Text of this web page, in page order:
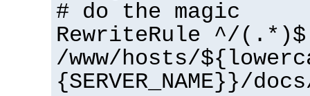
# do the magic
RewriteRule ^/(.*)$
/www/hosts/
{SERVER_NAME}}/